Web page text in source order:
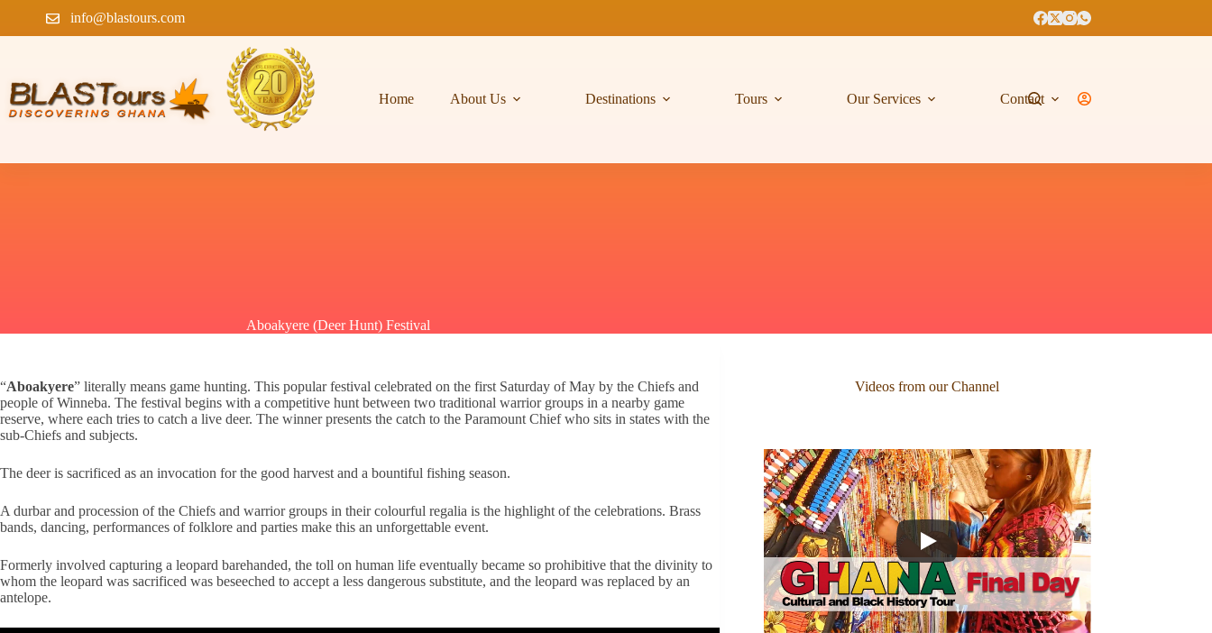
info@blastours.com
Home About Us Destinations Tours Our Services Contact
Aboakyere (Deer Hunt) Festival
“Aboakyere” literally means game hunting. This popular festival celebrated on the first Saturday of May by the Chiefs and
people of Winneba. The festival begins with a competitive hunt between two traditional warrior groups in a nearby game
reserve, where each tries to catch a live deer. The winner presents the catch to the Paramount Chief who sits in states with the
sub-Chiefs and subjects.
The deer is sacrificed as an invocation for the good harvest and a bountiful fishing season.
A durbar and procession of the Chiefs and warrior groups in their colourful regalia is the highlight of the celebrations. Brass
bands, dancing, performances of folklore and parties make this an unforgettable event.
Formerly involved capturing a leopard barehanded, the toll on human life eventually became so prohibitive that the divinity to
whom the leopard was sacrificed was beseeched to accept a less dangerous substitute, and the leopard was replaced by an
antelope.
Videos from our Channel